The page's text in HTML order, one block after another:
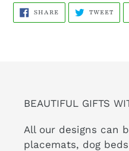
SHARESHARE
FACEBOOK
TWEET
BEAUTIFUL GIFTS
All our designs can
placemats, dog